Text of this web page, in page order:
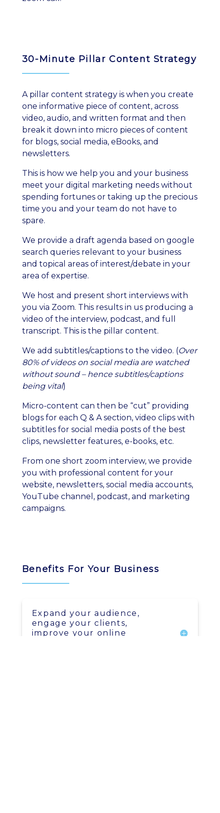
30-Minute Pillar Content Strategy
A pillar content strategy is when you create
one informative piece of content, across
video, audio, and written format and then
break it down into micro pieces of content
for blogs, social media, eBooks, and
newsletters.
This is how we help you and your business
meet your digital marketing needs without
spending fortunes or taking up the precious
time you and your team do not have to
spare.
We provide a draft agenda based on google
search queries relevant to your business
and topical areas of interest/debate in your
area of expertise.
We host and present short interviews with
you via Zoom. This results in us producing a
video of the interview, podcast, and full
transcript. This is the pillar content.
We add subtitles/captions to the video. (Over
80% of videos on social media are watched
without sound – hence subtitles/captions
being vital)
Micro-content can then be “cut” providing
blogs for each Q & A section, video clips with
subtitles for social media posts of the best
clips, newsletter features, e-books, etc.
From one short zoom interview, we provide
you with professional content for your
website, newsletters, social media accounts,
YouTube channel, podcast, and marketing
campaigns.
Benefits For Your Business
Expand your audience,
engage your clients,
improve your online